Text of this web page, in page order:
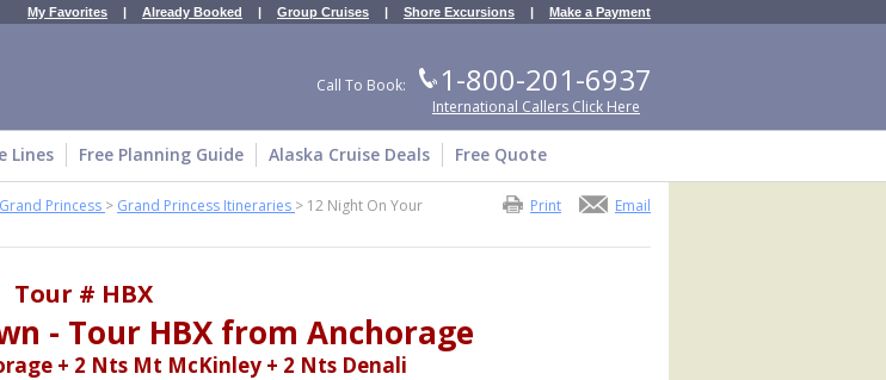
My Favorites | Already Booked | Group Cruises | Shore Excursions | Make a Payment
Call To Book: 1-800-201-6937
International Callers Click Here
Lines Free Planning Guide Alaska Cruise Deals Free Quote
Email
Print
Grand Princess > Grand Princess Itineraries > 12 Night On Your
Tour # HBX
- Tour HBX from Anchorage
+ 2 Nts Mt McKinley + 2 Nts Denali